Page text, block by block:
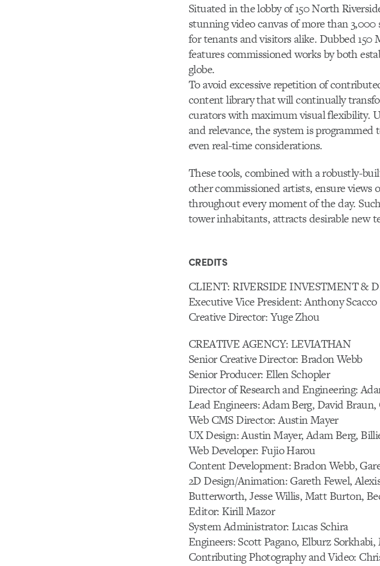
Situated in the lobby of 150 North
stunning video canvas of more than
for tenants and visitors alike. Dubbed
features commissioned works by both
globe.
To avoid excessive repetition of
content library that will continually
curators with maximum visual flexibility.
and relevance, the system is
even real-time considerations.
These tools, combined with a robustly-
other commissioned artists, ensure
throughout every moment of the day.
tower inhabitants, attracts desirable new
CREDITS
CLIENT: RIVERSIDE INVESTMENT &
Executive Vice President: Anthony Scacco
Creative Director: Yuge Zhou
CREATIVE AGENCY: LEVIATHAN
Senior Creative Director: Bradon Webb
Senior Producer: Ellen Schopler
Director of Research and Engineering:
Lead Engineers: Adam Berg, David
Web CMS Director: Austin Mayer
UX Design: Austin Mayer, Adam Berg,
Web Developer: Fujio Harou
Content Development: Bradon Webb,
2D Design/Animation: Gareth Fewel,
Butterworth, Jesse Willis, Matt Burton,
Editor: Kirill Mazor
System Administrator: Lucas Schira
Engineers: Scott Pagano, Elburz
Contributing Photography and Video: